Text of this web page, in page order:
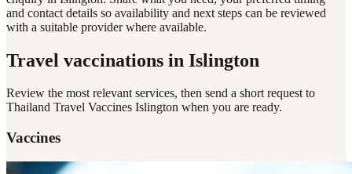
and contact details so availability and next steps can be reviewed
with a suitable provider where available.
Travel vaccinations in Islington
Review the most relevant services, then send a short request to
Thailand Travel Vaccines Islington when you are ready.
Vaccines